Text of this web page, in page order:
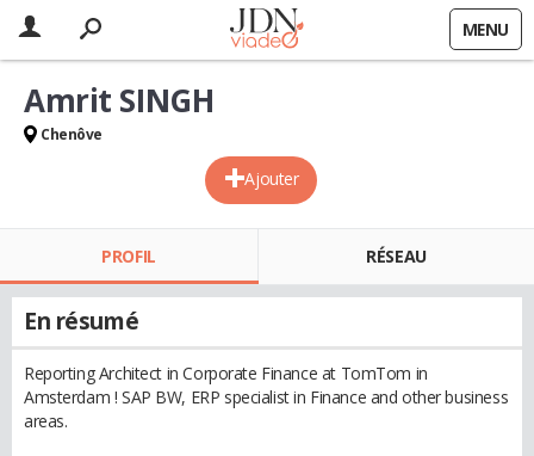
MENU
Ajouter
Amrit SINGH
Chenôve
PROFIL RÉSEAU
En résumé
Reporting Architect in Corporate Finance at TomTom in
Amsterdam ! SAP BW, ERP specialist in Finance and other business
areas.